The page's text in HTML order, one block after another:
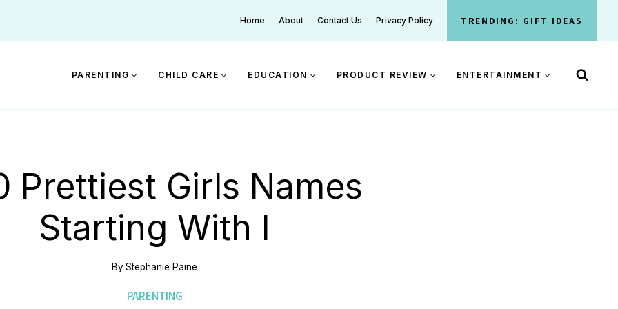
Home About Contact Us Privacy Policy TRENDING: GIFT IDEAS
PARENTING CHILD CARE EDUCATION PRODUCT REVIEW ENTERTAINMENT
Prettiest Girls Names
Starting With I
ByStephanie Paine
PARENTING